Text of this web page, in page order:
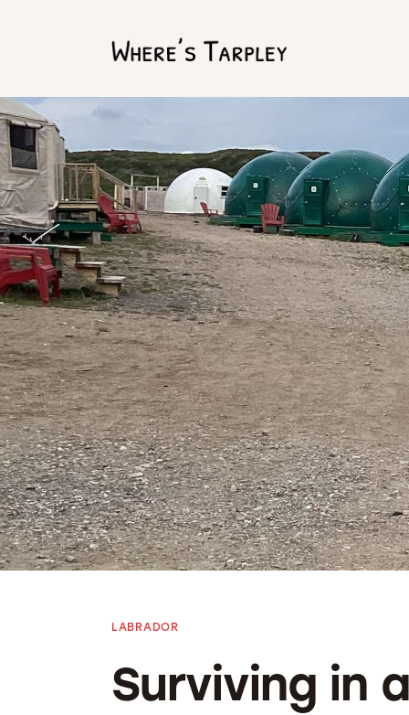
Argentina 2017
Australia 2016
Namibia 2016
Brazil 2018
Chile 2017
South Africa 2016
Oman 2016
Canada 2017
Bolivia 2018
Preparing To Go
LABRADOR
Surviving in